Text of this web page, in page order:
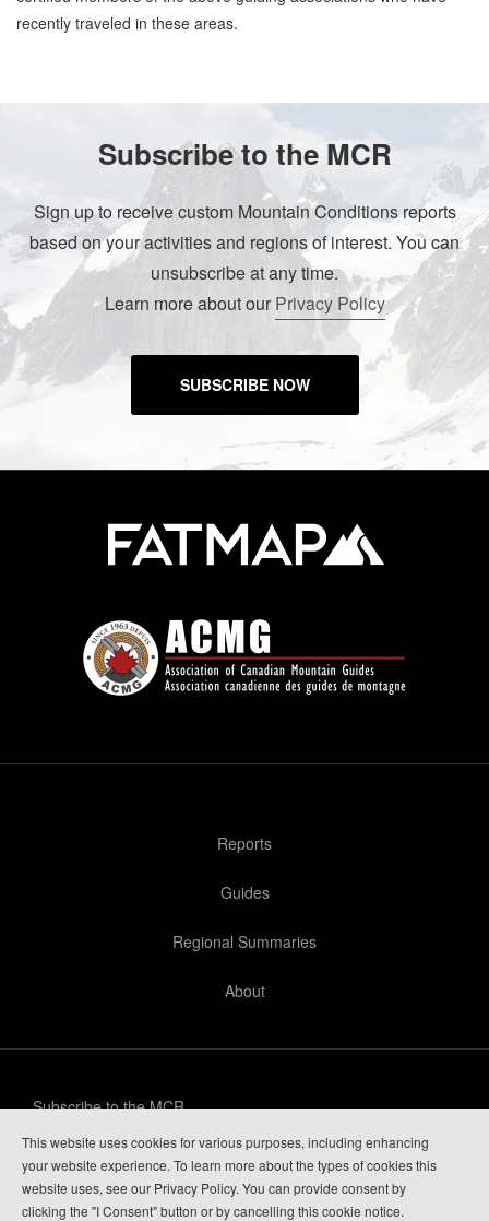
recently traveled in these areas.
Subscribe to the MCR
Sign up to receive custom Mountain Conditions reports
based on your activities and regions of interest. You can
unsubscribe at any time.
Learn more about ourPrivacy Policy
SUBSCRIBE NOW
Reports
Guides
Regional Summaries
About
Subscribe to the MCR
Privacy Policy
Guide Login
This website uses cookies for various purposes, including enhancing
your website experience. To learn more about the types of cookies this
website uses, see our Privacy Policy. You can provide consent by
clicking the "I Consent" button or by cancelling this cookie notice.